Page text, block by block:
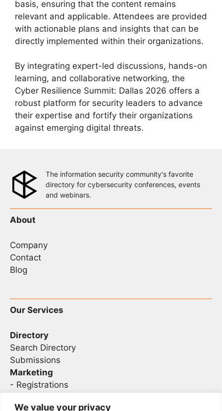
We value your privacy
basis, ensuring that the content remains
relevant and applicable. Attendees are provided
with actionable plans and insights that can be
directly implemented within their organizations.
By integrating expert-led discussions, hands-on
learning, and collaborative networking, the
Cyber Resilience Summit: Dallas 2026 offers a
robust platform for security leaders to advance
their expertise and fortify their organizations
against emerging digital threats.
The information security community's favorite
directory for cybersecurity conferences, events
and webinars.
About
Company
Contact
Blog
Our Services
Directory
Search Directory
Submissions
Marketing
- Registrations